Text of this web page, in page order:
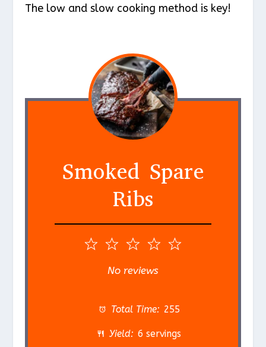
The low and slow cooking method is key!
Smoked Spare
Ribs
5
4
a
r
3
S
a
r
2
S
a
r
1
a
r
No reviews
Total Time: 255
Yield: 6 servings